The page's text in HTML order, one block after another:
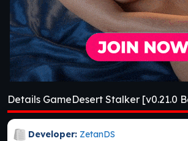
Details GameDesert Stalker [v0.21.0
Developer: ZetanDS